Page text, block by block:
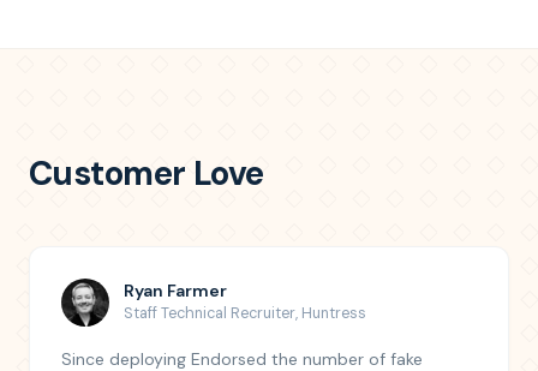
Customer Love
Ryan Farmer
Staff Technical Recruiter, Huntress
Since deploying Endorsed the number of fake